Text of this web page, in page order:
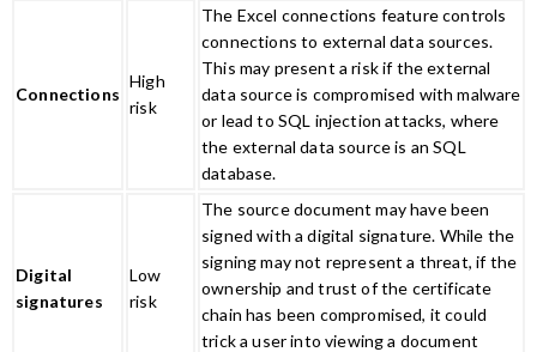
Connections
High
risk
The Excel connections feature controls
connections to external data sources.
This may present a risk if the external
data source is compromised with malware
or lead to SQL injection attacks, where
the external data source is an SQL
database.
Digital
signatures
Low
risk
The source document may have been
signed with a digital signature. While the
signing may not represent a threat, if the
ownership and trust of the certificate
chain has been compromised, it could
trick a user into viewing a document